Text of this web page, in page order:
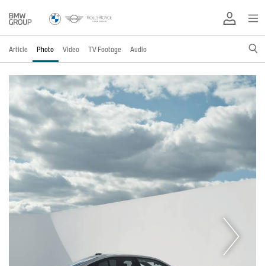
Article Photo Video TV Footage Audio